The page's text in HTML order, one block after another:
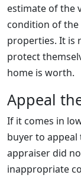
estimate of the
condition of the
properties. It is
protect
home is worth.
Appeal
If it comes in
buyer to
appraiser did
inappropriate